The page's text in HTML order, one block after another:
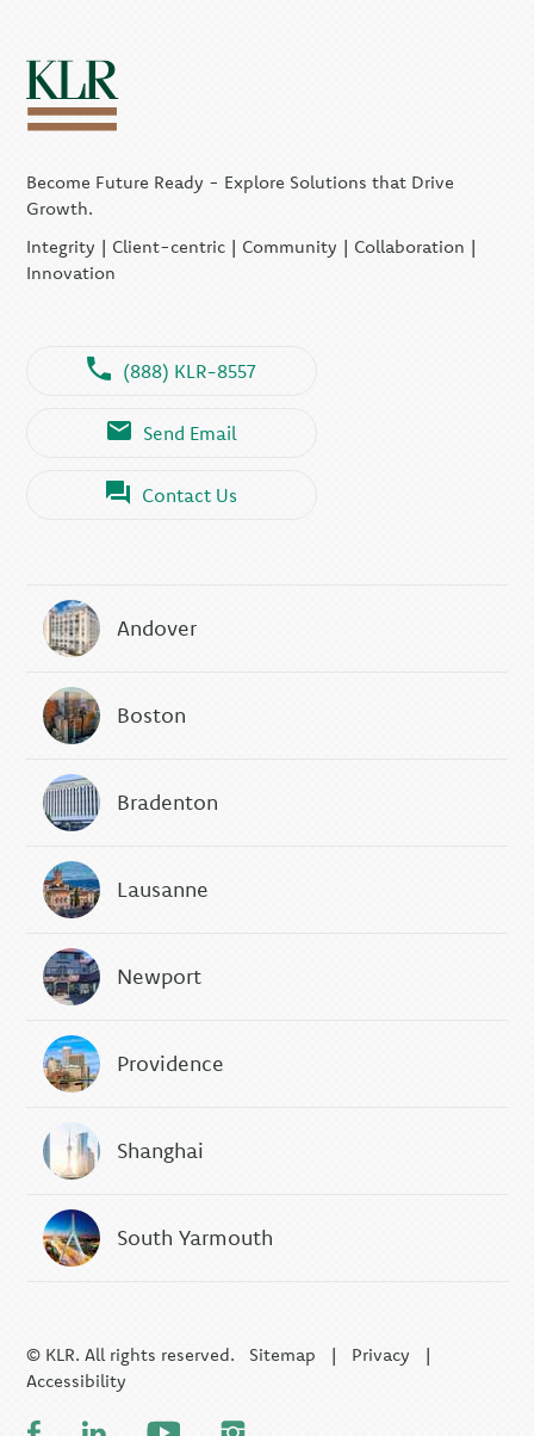
Become Future Ready - Explore Solutions that Drive
Growth.
Integrity | Client-centric | Community | Collaboration |
Innovation
(888) KLR-8557
Send Email
Contact Us
Andover
Boston
Bradenton
Lausanne
Newport
Providence
Shanghai
South Yarmouth
© KLR. All rights reserved. Sitemap | Privacy |
Accessibility